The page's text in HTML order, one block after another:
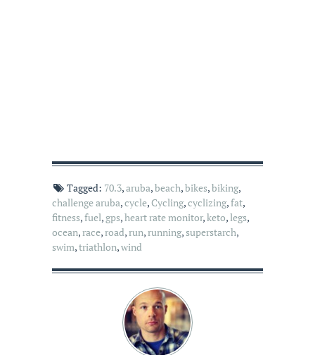
Tagged: 70.3,aruba,beach,bikes,biking,
challenge aruba,cycle,Cycling,cyclizing,fat,
fitness,fuel, gps,heart rate monitor,keto,legs,
ocean,race,road,run,running, superstarch,
swim,triathlon,wind